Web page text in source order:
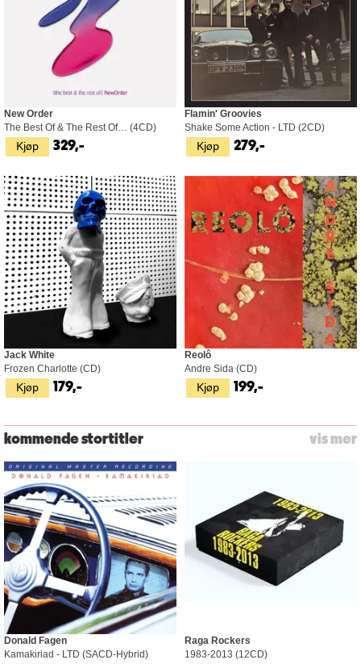
Kjøp
New Order
The Best Of & The Rest Of… (4CD)
329,- Kjøp
Flamin' Groovies
Shake Some Action - LTD (2CD)
279,-
Kjøp
Jack White
Frozen Charlotte (CD)
179,- Kjøp
Reolô
Andre Sida (CD)
199,-
kommende stortitler vis mer
Donald Fagen
Kamakiriad - LTD (SACD-Hybrid)
Raga Rockers
1983-2013 (12CD)